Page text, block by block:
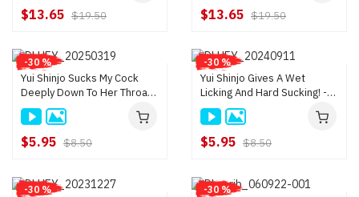
$13.65 $19.50 $13.65 $19.50
-30 %
Yui Shinjo Sucks My Cock
Deeply Down To Her Throat!
- Yui Shinjo
$5.95 $8.50
-30 %
Yui Shinjo Gives A Wet
Licking And Hard Sucking! -
Yui Shinjo
$5.95 $8.50
-30 % -30 %